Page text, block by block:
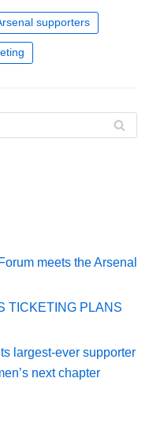
supporters
meets the Arsenal
TICKETING PLANS
largest-ever supporter
next chapter